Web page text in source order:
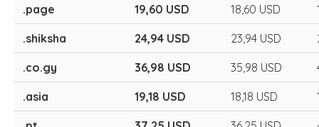
.page 19,60 USD 18,60 USD
.shiksha 24,94 USD 23,94 USD
.co.gy 36,98 USD 35,98 USD
.asia 19,18 USD 18,18 USD